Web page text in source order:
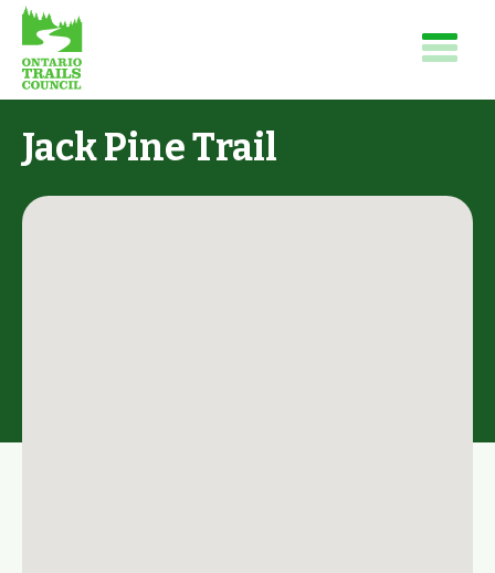
Jack Pine Trail